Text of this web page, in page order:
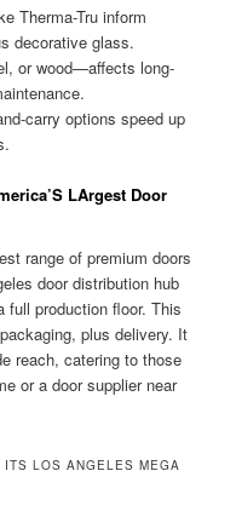
Therma-Tru inform
decorative glass.
or wood—affects long-
carry options speed up
LArgest Door
range of premium doors
door distribution hub
full production floor. This
plus delivery. It
reach, catering to those
or a door supplier near
ITS LOS ANGELES MEGA